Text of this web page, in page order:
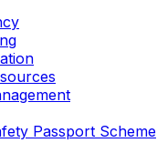
Passport Scheme